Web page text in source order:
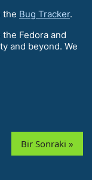
the Bug Tracker.
Fedora and
and beyond. We
Bir Sonraki »